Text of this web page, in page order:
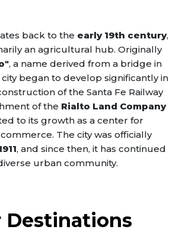
back to the early 19th century,
an agricultural hub. Originally
, a name derived from a bridge in
city began to develop significantly in
of the Santa Fe Railway
of the Rialto Land Company
to its growth as a center for
The city was officially
, and since then, it has continued
urban community.
Destinations